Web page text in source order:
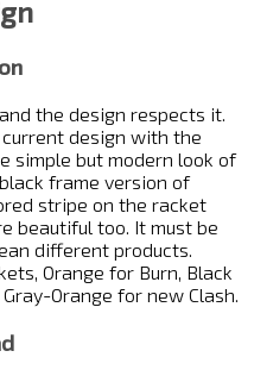
the design respects it.
design with the
simple but modern look of
frame version of
stripe on the racket
beautiful too. It must be
different products.
Orange for Burn, Black
Orange for new Clash.